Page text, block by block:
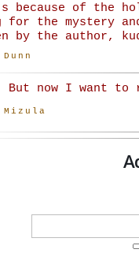
because of the
for the mystery
by the author,
But now I want